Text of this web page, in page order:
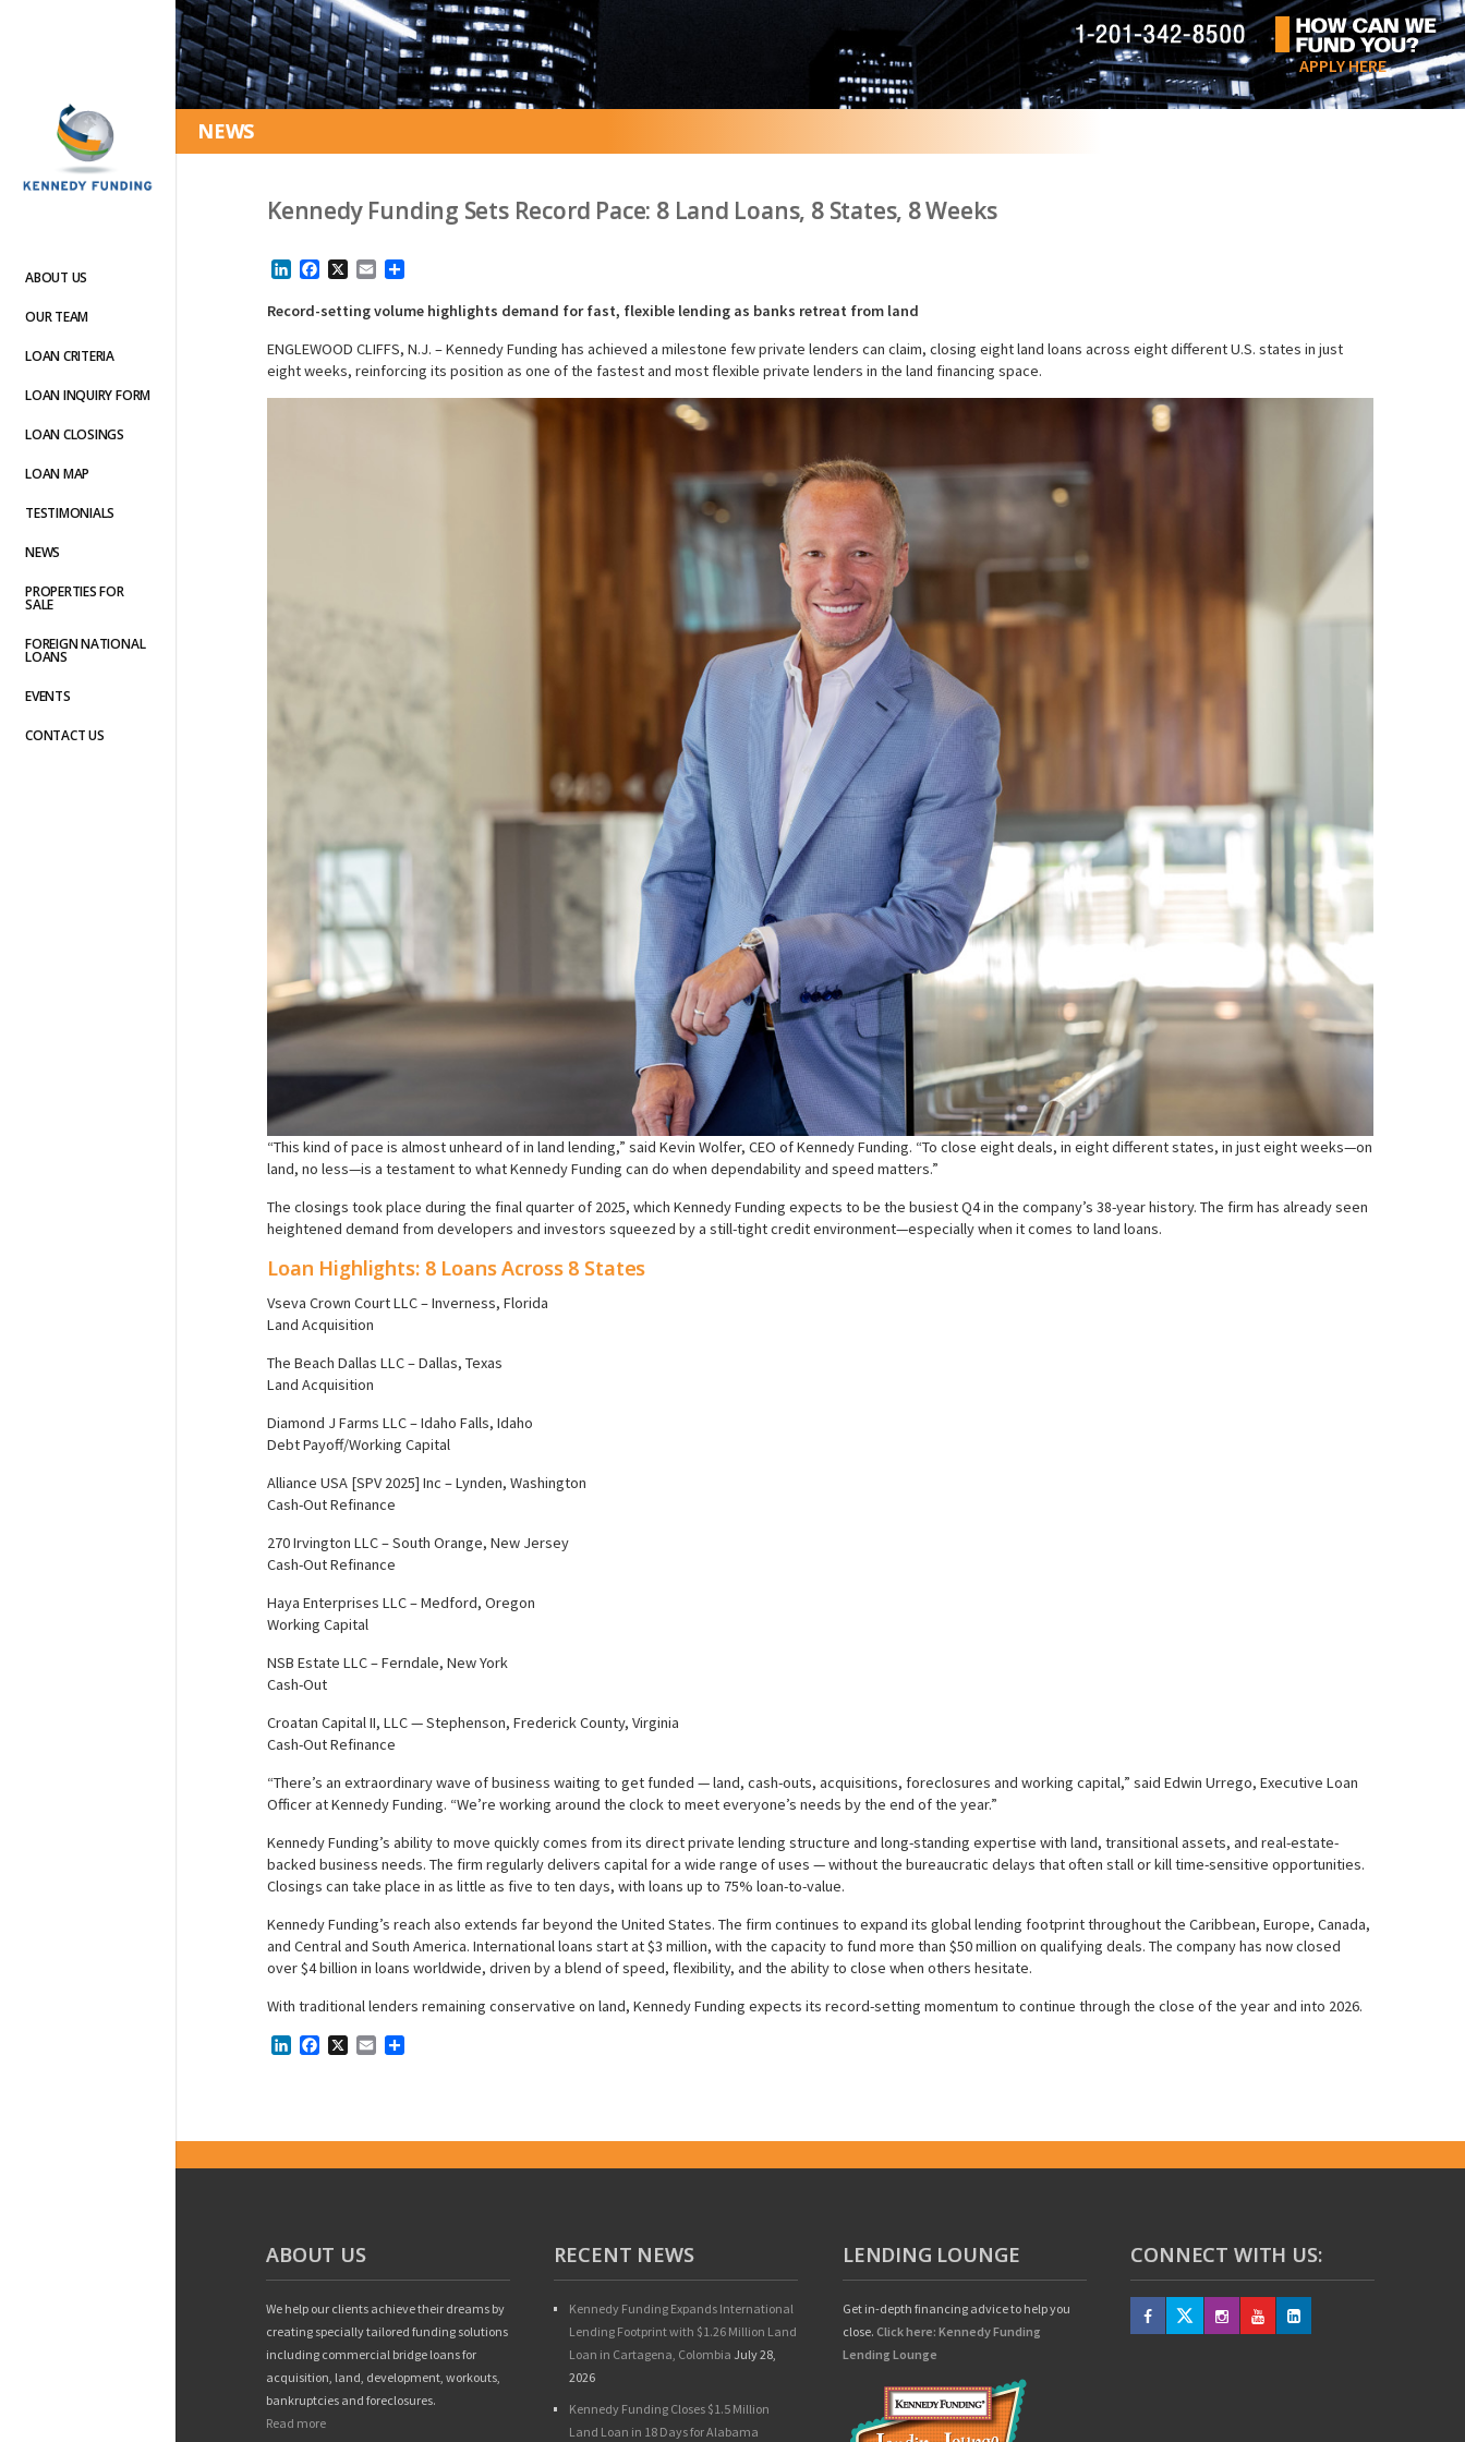
ABOUT US
OUR TEAM
LOAN CRITERIA
LOAN INQUIRY FORM
LOAN CLOSINGS
LOAN MAP
TESTIMONIALS
NEWS
PROPERTIES FOR
SALE
FOREIGN NATIONAL
LOANS
EVENTS
CONTACT US
APPLY HERE
NEWS
Kennedy Funding Sets Record Pace: 8 Land Loans, 8 States, 8 Weeks
LinkedInFacebookEmail
Record-setting volume highlights demand for fast, flexible lending as banks retreat from land
ENGLEWOOD CLIFFS, N.J. – Kennedy Funding has achieved a milestone few private lenders can claim, closing eight land loans across eight different U.S. states in just
eight weeks, reinforcing its position as one of the fastest and most flexible private lenders in the land financing space.
“This kind of pace is almost unheard of in land lending,” said Kevin Wolfer, CEO of Kennedy Funding. “To close eight deals, in eight different states, in just eight weeks—on
land, no less—is a testament to what Kennedy Funding can do when dependability and speed matters.”
The closings took place during the final quarter of 2025, which Kennedy Funding expects to be the busiest Q4 in the company’s 38-year history. The firm has already seen
heightened demand from developers and investors squeezed by a still-tight credit environment—especially when it comes to land loans.
Loan Highlights: 8 Loans Across 8 States
Vseva Crown Court LLC – Inverness, Florida
Land Acquisition
The Beach Dallas LLC – Dallas, Texas
Land Acquisition
Diamond J Farms LLC – Idaho Falls, Idaho
Debt Payoff/Working Capital
Alliance USA [SPV 2025] Inc – Lynden, Washington
Cash-Out Refinance
270 Irvington LLC – South Orange, New Jersey
Cash-Out Refinance
Haya Enterprises LLC – Medford, Oregon
Working Capital
NSB Estate LLC – Ferndale, New York
Cash-Out
Croatan Capital II, LLC — Stephenson, Frederick County, Virginia
Cash-Out Refinance
“There’s an extraordinary wave of business waiting to get funded — land, cash-outs, acquisitions, foreclosures and working capital,” said Edwin Urrego, Executive Loan
Officer at Kennedy Funding. “We’re working around the clock to meet everyone’s needs by the end of the year.”
Kennedy Funding’s ability to move quickly comes from its direct private lending structure and long-standing expertise with land, transitional assets, and real-estate-
backed business needs. The firm regularly delivers capital for a wide range of uses — without the bureaucratic delays that often stall or kill time-sensitive opportunities.
Closings can take place in as little as five to ten days, with loans up to 75% loan-to-value.
Kennedy Funding’s reach also extends far beyond the United States. The firm continues to expand its global lending footprint throughout the Caribbean, Europe, Canada,
and Central and South America. International loans start at $3 million, with the capacity to fund more than $50 million on qualifying deals. The company has now closed
over $4 billion in loans worldwide, driven by a blend of speed, flexibility, and the ability to close when others hesitate.
With traditional lenders remaining conservative on land, Kennedy Funding expects its record-setting momentum to continue through the close of the year and into 2026.
LinkedInFacebook
X Email
ABOUT US
We help our clients achieve their dreams by
creating specially tailored funding solutions
including commercial bridge loans for
acquisition, land, development, workouts,
bankruptcies and foreclosures.
Read more
RECENT NEWS
Kennedy Funding Expands International
Lending Footprint with $1.26 Million Land
Loan in Cartagena, Colombia July 28,
2026
Kennedy Funding Closes $1.5 Million
Land Loan in 18 Days for Alabama
LENDING LOUNGE
Get in-depth financing advice to help you
close. Click here: Kennedy Funding
Lending Lounge
CONNECT WITH US: